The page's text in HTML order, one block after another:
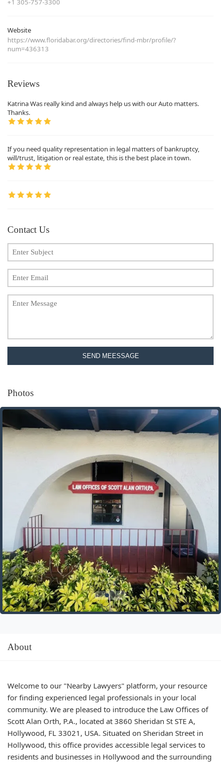
+1 305-757-3300
Website
https://www.floridabar.org/directories/find-mbr/profile/?
num=436313
Reviews
Katrina Was really kind and always help us with our Auto matters.
Thanks.
If you need quality representation in legal matters of bankruptcy,
will/trust, litigation or real estate, this is the best place in town.
Contact Us
SEND MEESSAGE
Photos
About
Welcome to our "Nearby Lawyers" platform, your resource
for finding experienced legal professionals in your local
community. We are pleased to introduce the Law Offices of
Scott Alan Orth, P.A., located at 3860 Sheridan St STE A,
Hollywood, FL 33021, USA. Situated on Sheridan Street in
Hollywood, this office provides accessible legal services to
residents and businesses in Hollywood and the surrounding